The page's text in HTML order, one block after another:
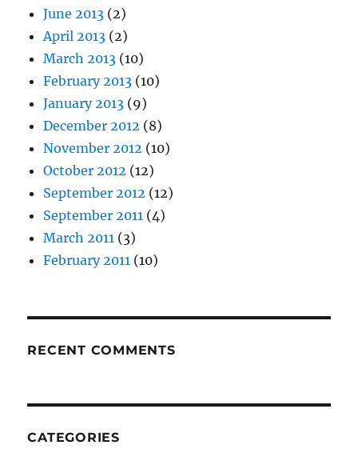
June 2013 (2)
April 2013 (2)
March 2013 (10)
February 2013 (10)
January 2013 (9)
December 2012 (8)
November 2012 (10)
October 2012 (12)
September 2012 (12)
September 2011 (4)
March 2011 (3)
February 2011 (10)
RECENT COMMENTS
CATEGORIES